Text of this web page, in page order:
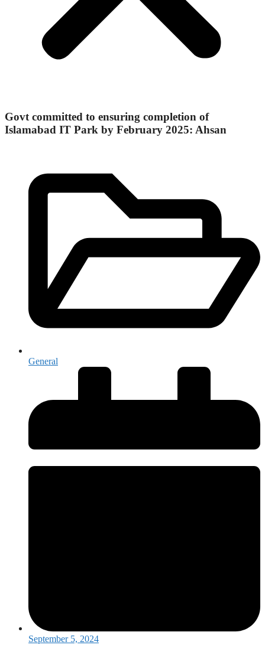
Govt committed to ensuring completion of
Islamabad IT Park by February 2025: Ahsan
General
September 5, 2024